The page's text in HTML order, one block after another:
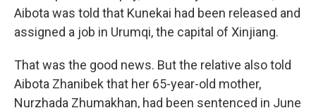
Aibota was told that Kunekai had been released and
assigned a job in Urumqi, the capital of Xinjiang.
That was the good news. But the relative also told
Aibota Zhanibek that her 65-year-old mother,
Nurzhada Zhumakhan, had been sentenced in June